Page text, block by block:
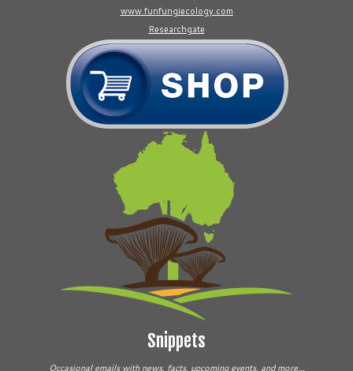
www.funfungiecology.com
Researchgate
Snippets
Occasional emails with news, facts, upcoming events, and more...